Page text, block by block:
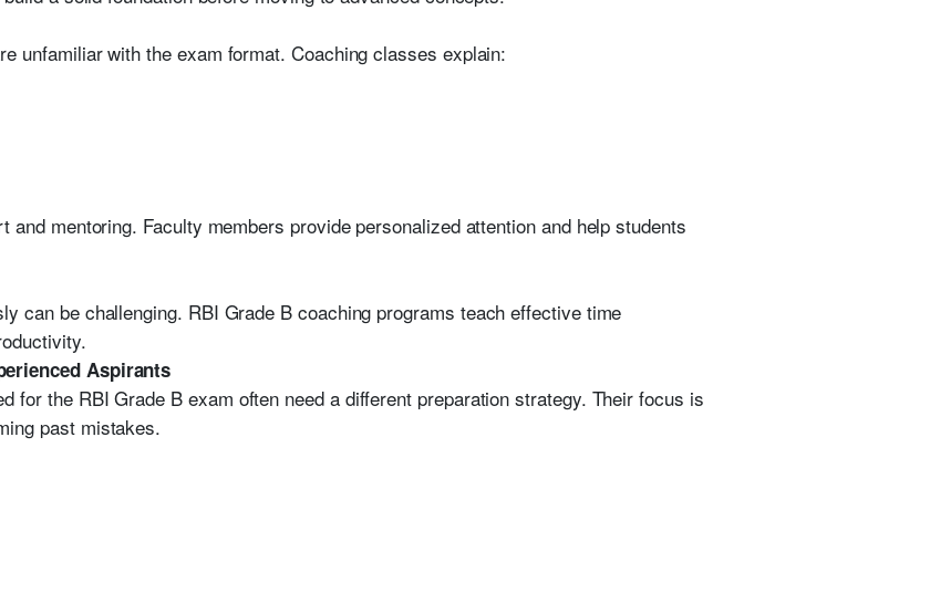
unfamiliar with the exam format. Coaching classes explain:
and mentoring. Faculty members provide personalized attention and help students
can be challenging. RBI Grade B coaching programs teach effective time
Aspirants
for the RBI Grade B exam often need a different preparation strategy. Their focus is
past mistakes.